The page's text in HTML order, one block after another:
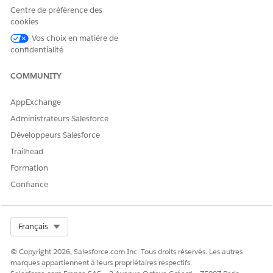
In Setup, find and select
Turn off the
If an Omnistudio component is open in the managed
package designer when you switch to the standard
CET ARTICLE A-T-IL RÉSOLU VOTRE PROBLÈME ?
Dites-nous ce que nous pouvons améliorer !
Centre de préférence des
cookies
Vos choix en matière de
confidentialité
COMMUNITY
AppExchange
Administrateurs Salesforce
Développeurs Salesforce
Trailhead
Formation
Confiance
Français
© Copyright 2026, Salesforce.com Inc. Tous droits réservés. Les autres
marques appartiennent à leurs propriétaires respectifs.